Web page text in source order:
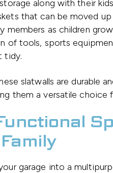
along with their
that can be moved
members as children
of tools, sports
tidy.
slatwalls are durable
them a versatile choice
garage into a